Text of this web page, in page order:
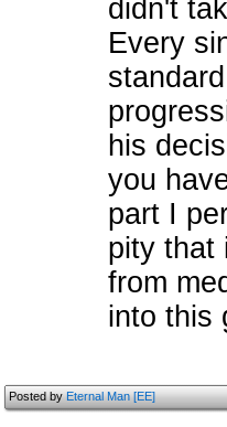
didn't
Every
his
you
part I
pity that
from
into this
Posted byEternal Man [EE]